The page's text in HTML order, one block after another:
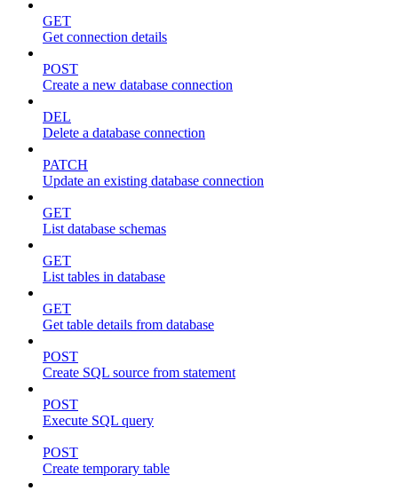
GET
Get connection details
POST
Create a new database connection
DEL
Delete a database connection
PATCH
Update an existing database connection
GET
List database schemas
GET
List tables in database
GET
Get table details from database
POST
Create SQL source from statement
POST
Execute SQL query
POST
Create temporary table